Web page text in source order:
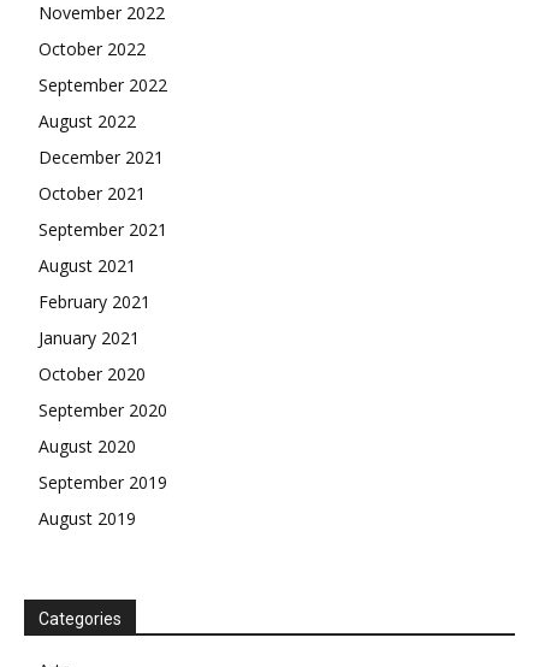
November 2022
October 2022
September 2022
August 2022
December 2021
October 2021
September 2021
August 2021
February 2021
January 2021
October 2020
September 2020
August 2020
September 2019
August 2019
Categories